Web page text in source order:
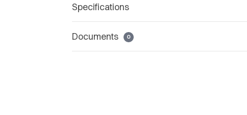
Specifications
Documents 0